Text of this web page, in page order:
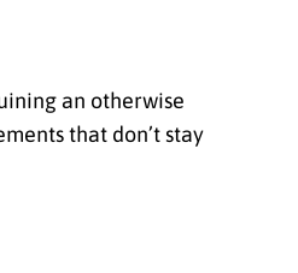
an otherwise
that don’t stay